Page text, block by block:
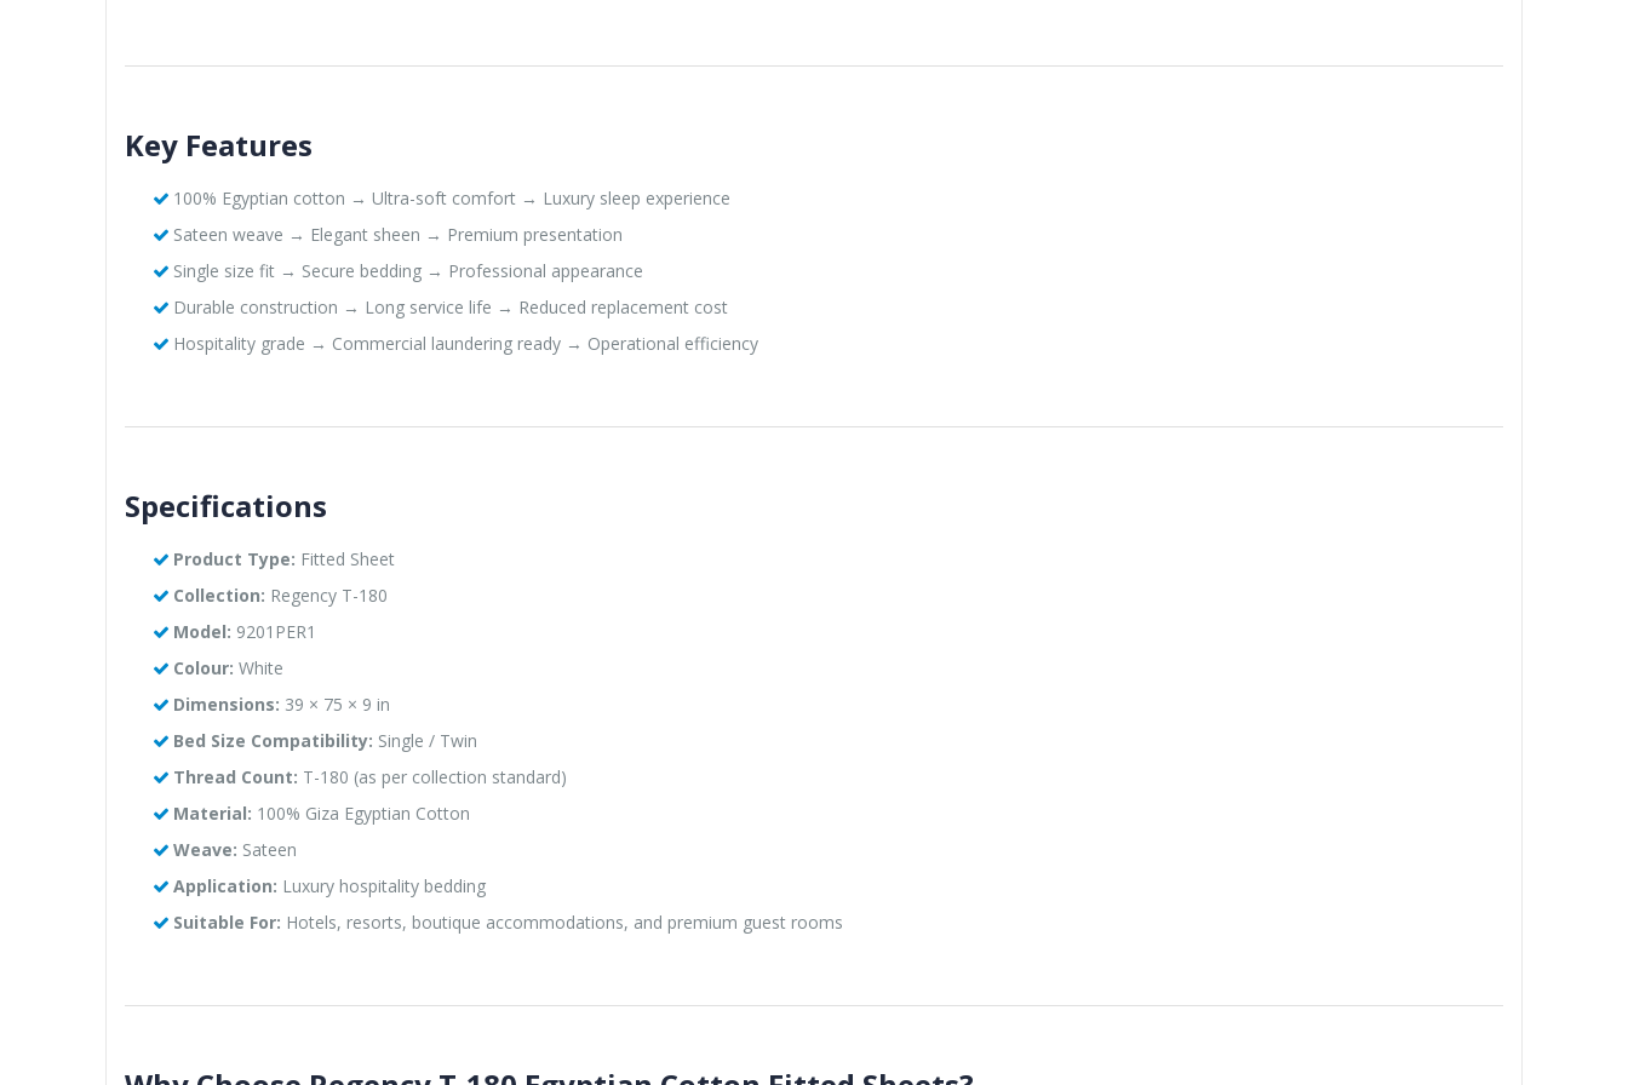
Key Features
100% Egyptian cotton → Ultra-soft comfort → Luxury sleep experience
Sateen weave → Elegant sheen → Premium presentation
Single size fit → Secure bedding → Professional appearance
Durable construction → Long service life → Reduced replacement cost
Hospitality grade → Commercial laundering ready → Operational efficiency
Specifications
Product Type: Fitted Sheet
Collection: Regency T-180
Model: 9201PER1
Colour: White
Dimensions: 39 × 75 × 9 in
Bed Size Compatibility: Single / Twin
Thread Count: T-180 (as per collection standard)
Material: 100% Giza Egyptian Cotton
Weave: Sateen
Application: Luxury hospitality bedding
Suitable For: Hotels, resorts, boutique accommodations, and premium guest rooms